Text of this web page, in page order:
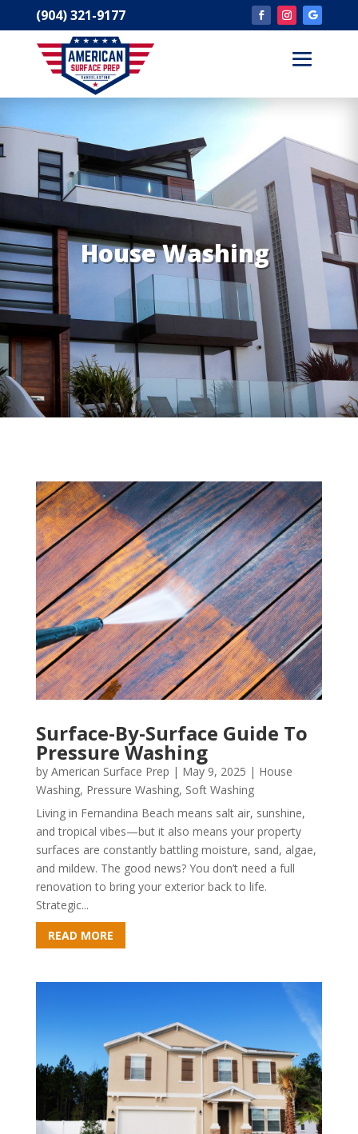
(904) 321-9177
House Washing
Surface-By-Surface Guide To
Pressure Washing
by American Surface Prep | May 9, 2025 | House
Washing, Pressure Washing, Soft Washing
Living in Fernandina Beach means salt air, sunshine,
and tropical vibes—but it also means your property
surfaces are constantly battling moisture, sand, algae,
and mildew. The good news? You don’t need a full
renovation to bring your exterior back to life.
Strategic...
READ MORE